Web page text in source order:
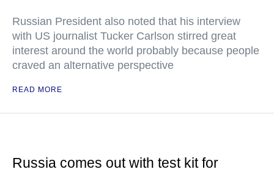
Russian President also noted that his interview
with US journalist Tucker Carlson stirred great
interest around the world probably because people
craved an alternative perspective
READ MORE
Russia comes out with test kit for